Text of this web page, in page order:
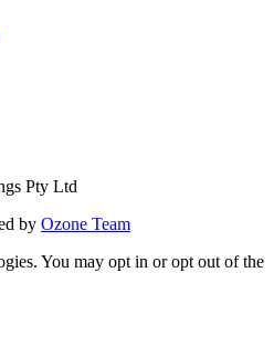
Pty Ltd
by Ozone Team
You may opt in or opt out of the